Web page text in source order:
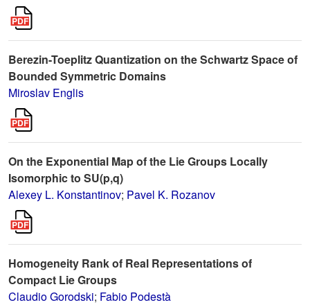
Berezin-Toeplitz Quantization on the Schwartz Space of
Bounded Symmetric Domains
Miroslav Englis
On the Exponential Map of the Lie Groups Locally
Isomorphic to SU(p,q)
Alexey L. Konstantinov; Pavel K. Rozanov
Homogeneity Rank of Real Representations of
Compact Lie Groups
Claudio Gorodski; Fabio Podestà